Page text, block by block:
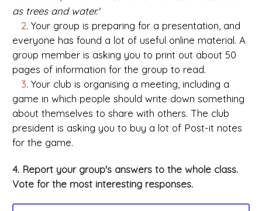
as trees and water.'
2. Your group is preparing for a presentation, and
everyone has found a lot of useful online material. A
group member is asking you to print out about 50
pages of information for the group to read.
3. Your club is organising a meeting, including a
game in which people should write down something
about themselves to share with others. The club
president is asking you to buy a lot of Post-it notes
for the game.
4. Report your group's answers to the whole class.
Vote for the most interesting responses.